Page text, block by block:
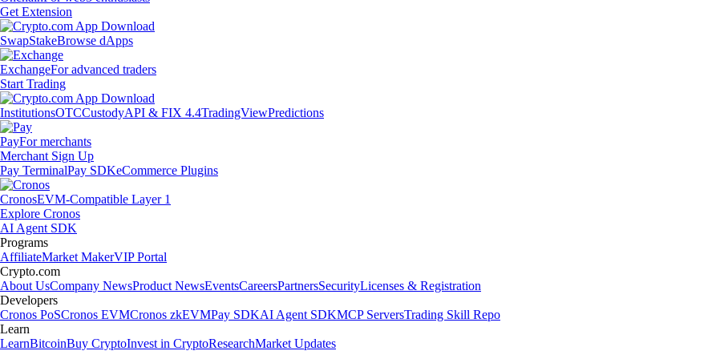
Get Extension
SwapStakeBrowse dApps
ExchangeFor advanced traders
Start Trading
InstitutionsOTCCustodyAPI & FIX 4.4TradingViewPredictions
PayFor merchants
Merchant Sign Up
Pay TerminalPay SDKeCommerce Plugins
CronosEVM-Compatible Layer 1
Explore Cronos
AI Agent SDK
Programs
AffiliateMarket MakerVIP Portal
Crypto.com
About UsCompany NewsProduct NewsEventsCareersPartnersSecurityLicenses & Registration
Developers
Cronos PoSCronos EVMCronos zkEVMPay SDKAI Agent SDKMCP ServersTrading Skill Repo
Learn
LearnBitcoinBuy CryptoInvest in CryptoResearchMarket Updates